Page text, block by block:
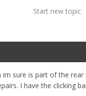
Start new topic
sure is part of the rear
I have the clicking